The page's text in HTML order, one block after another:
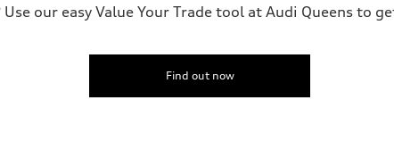
our easy Value Your Trade tool at Audi Queens to
Find out now